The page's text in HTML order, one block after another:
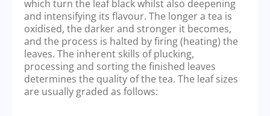
which turn the leaf black whilst also deepening
and intensifying its flavour. The longer a tea is
oxidised, the darker and stronger it becomes,
and the process is halted by firing (heating) the
leaves. The inherent skills of plucking,
processing and sorting the finished leaves
determines the quality of the tea. The leaf sizes
are usually graded as follows: